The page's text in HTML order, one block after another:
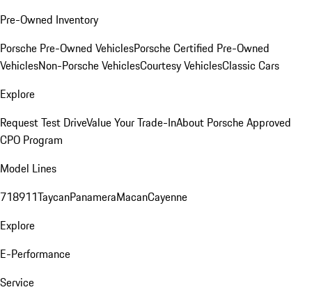
Pre-Owned Inventory
Porsche Pre-Owned VehiclesPorsche Certified Pre-Owned
VehiclesNon-Porsche VehiclesCourtesy VehiclesClassic Cars
Explore
Request Test DriveValue Your Trade-InAbout Porsche Approved
CPO Program
Model Lines
718911TaycanPanameraMacanCayenne
Explore
E-Performance
Service